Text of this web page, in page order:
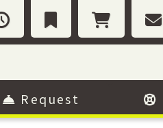
Request